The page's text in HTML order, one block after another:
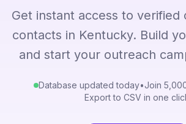
Get instant access to verified
contacts in Kentucky. Build
and start your outreach
Database updated today•Join
Export to CSV in one